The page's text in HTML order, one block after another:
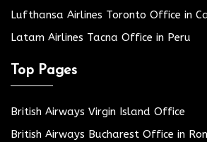
Lufthansa Airlines Toronto Office in
Latam Airlines Tacna Office in Peru
Top Pages
British Airways Virgin Island Office
British Airways Bucharest Office in